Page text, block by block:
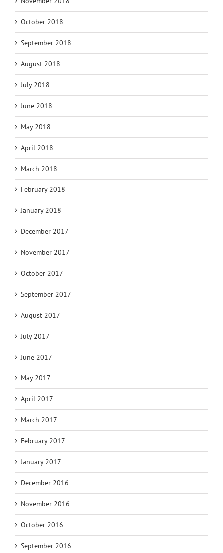
October 2018
September 2018
August 2018
July 2018
June 2018
May 2018
April 2018
March 2018
February 2018
January 2018
December 2017
November 2017
October 2017
September 2017
August 2017
July 2017
June 2017
May 2017
April 2017
March 2017
February 2017
January 2017
December 2016
November 2016
October 2016
September 2016